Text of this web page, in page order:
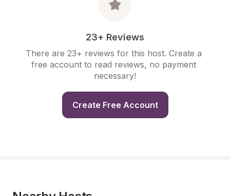
23+ Reviews
There are 23+ reviews for this host. Create a
free account to read reviews, no payment
necessary!
Create Free Account